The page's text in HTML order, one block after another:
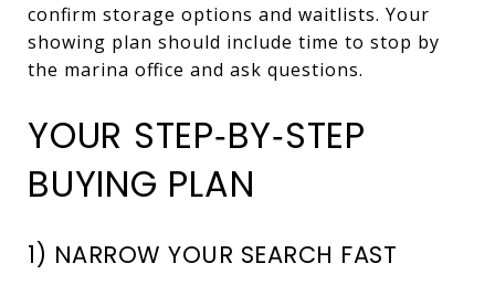
confirm storage options and waitlists. Your
showing plan should include time to stop by
the marina office and ask questions.
YOUR STEP‑BY‑STEP
BUYING PLAN
1) NARROW YOUR SEARCH FAST